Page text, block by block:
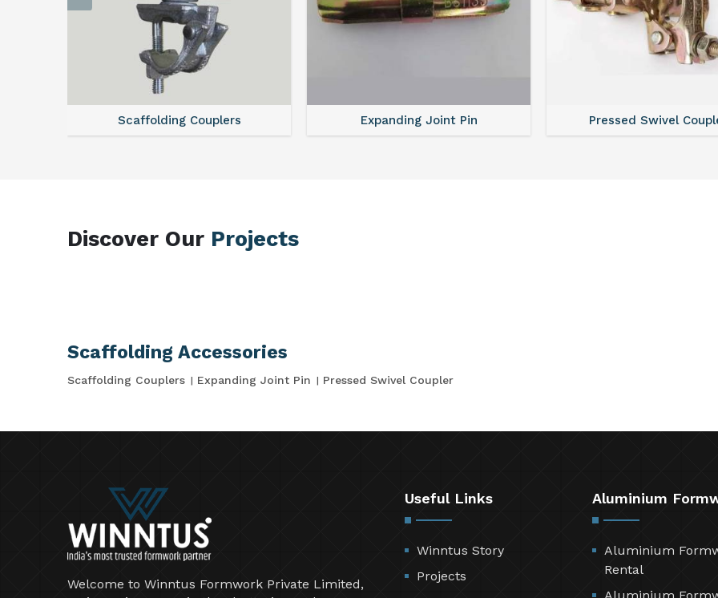
Scaffolding Couplers Expanding Joint Pin Pressed Swivel
Discover Our Projects
Scaffolding Accessories
Scaffolding Couplers Expanding Joint Pin Pressed Swivel Coupler
Welcome to Winntus Formwork Private Limited,
Useful Links
Winntus Story
Projects
Aluminium
Aluminium
Rental